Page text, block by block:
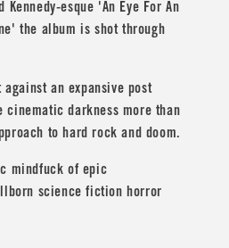
esque 'An Eye For An
the album is shot through
an expansive post
cinematic darkness more than
to hard rock and doom.
mindfuck of epic
science fiction horror